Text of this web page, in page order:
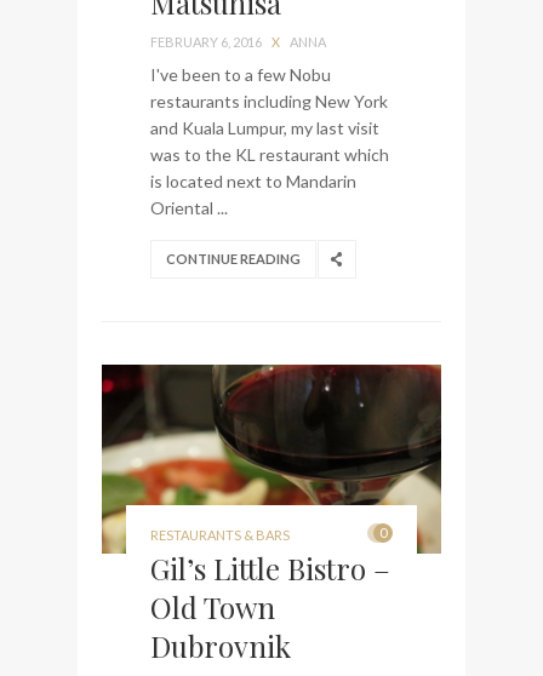
bag from Tumi
FEBRUARY 6, 2016 X ANNA
I've been to a few Nobu
restaurants including New York
and Kuala Lumpur, my last visit
was to the KL restaurant which
is located next to Mandarin
Oriental ...
CONTINUE READING
RESTAURANTS & BARS 0
Gil’s Little Bistro –
Old Town
Dubrovnik